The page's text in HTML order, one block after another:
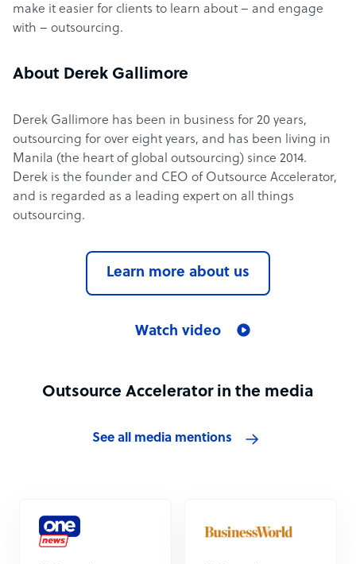
make it easier for clients to learn about – and engage
with – outsourcing.
About Derek Gallimore
Derek Gallimore has been in business for 20 years,
outsourcing for over eight years, and has been living in
Manila (the heart of global outsourcing) since 2014.
Derek is the founder and CEO of Outsource Accelerator,
and is regarded as a leading expert on all things
outsourcing.
Learn more about us
Watch video
Outsource Accelerator in the media
See all media mentions